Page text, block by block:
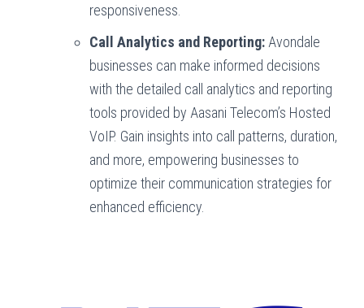
responsiveness.
Call Analytics and Reporting: Avondale
businesses can make informed decisions
with the detailed call analytics and reporting
tools provided by Aasani Telecom’s Hosted
VoIP. Gain insights into call patterns, duration,
and more, empowering businesses to
optimize their communication strategies for
enhanced efficiency.